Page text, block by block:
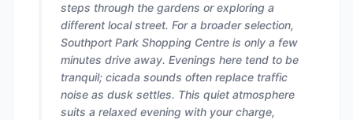
steps through the gardens or exploring a
different local street. For a broader selection,
Southport Park Shopping Centre is only a few
minutes drive away. Evenings here tend to be
tranquil; cicada sounds often replace traffic
noise as dusk settles. This quiet atmosphere
suits a relaxed evening with your charge,